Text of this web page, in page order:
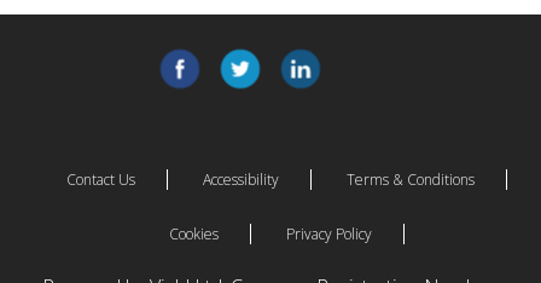
Contact Us Accessibility Terms & Conditions
Cookies Privacy Policy